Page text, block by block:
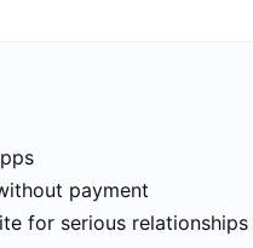
payment
for serious relationships